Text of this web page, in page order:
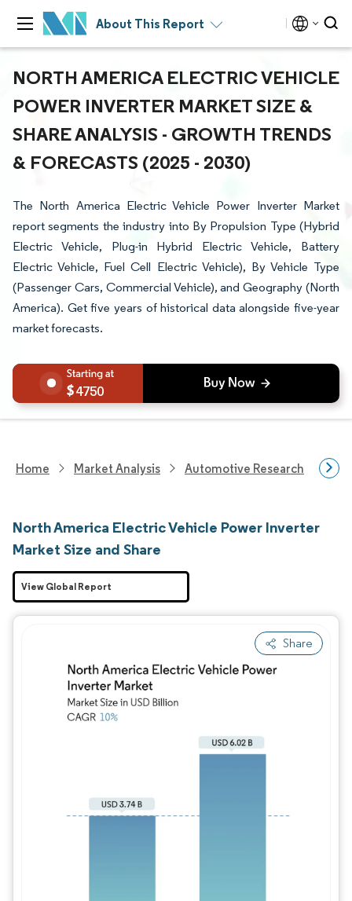
About This Report
NORTH AMERICA ELECTRIC VEHICLE
POWER INVERTER MARKET SIZE &
SHARE ANALYSIS - GROWTH TRENDS
& FORECASTS (2025 - 2030)
The North America Electric Vehicle Power Inverter Market
report segments the industry into By Propulsion Type (Hybrid
Electric Vehicle, Plug-in Hybrid Electric Vehicle, Battery
Electric Vehicle, Fuel Cell Electric Vehicle), By Vehicle Type
(Passenger Cars, Commercial Vehicle), and Geography (North
America). Get five years of historical data alongside five-year
market forecasts.
4750
Home Market Analysis Automotive Research
North America Electric Vehicle Power Inverter
Market Size and Share
Share
Image © Mordor Intelligence. Reuse
View Global Report